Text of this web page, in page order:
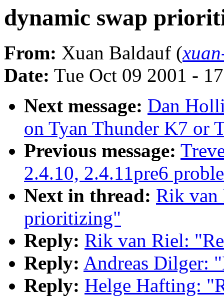
dynamic swap
From: Xuan Baldauf (
Date: Tue Oct 09 2001 -
Next message: Dan
on Tyan Thunder K7 or
Previous message:
2.4.10, 2.4.11pre6
Next in thread: Rik van
prioritizing"
Reply: Rik van Riel:
Reply: Andreas Dilger:
Reply: Helge Hafting: